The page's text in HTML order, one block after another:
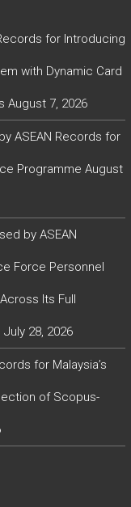
for Introducing
with Dynamic Card
August 7, 2026
ASEAN Records for
Programme August
by ASEAN
Force Personnel
Its Full
July 28, 2026
for Malaysia’s
of Scopus-